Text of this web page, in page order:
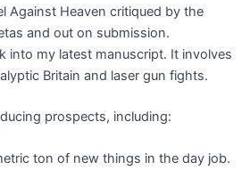
Against Heaven critiqued by the
and out on submission.
into my latest manuscript. It involves
Britain and laser gun fights.
prospects, including:
ton of new things in the day job.